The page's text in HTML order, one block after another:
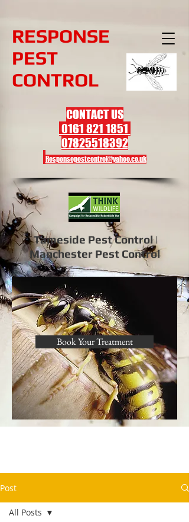
RESPONSE
PEST
CONTROL
Tameside Pest Control |
Manchester Pest Control
CONTACT US
0161 821 1851
07825518392
Responsepestcontrol@yahoo.co.uk
Book Your Treatment
Post
All Posts